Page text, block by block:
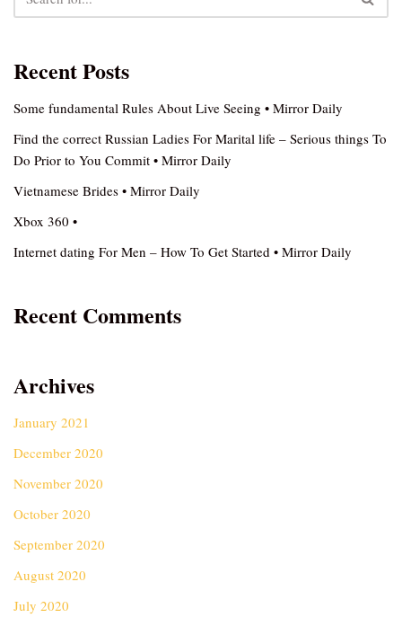
Recent Posts
Some fundamental Rules About Live Seeing • Mirror Daily
Find the correct Russian Ladies For Marital life – Serious things To
Do Prior to You Commit • Mirror Daily
Vietnamese Brides • Mirror Daily
Xbox 360 •
Internet dating For Men – How To Get Started • Mirror Daily
Recent Comments
Archives
January 2021
December 2020
November 2020
October 2020
September 2020
August 2020
July 2020